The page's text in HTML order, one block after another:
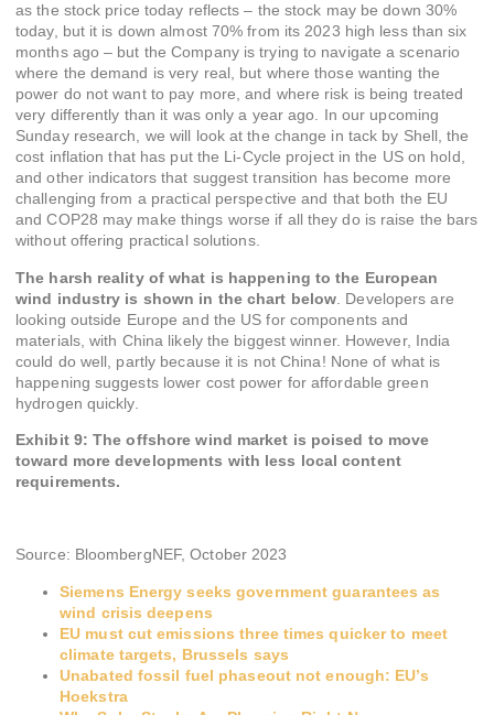
as the stock price today reflects – the stock may be down 30%
today, but it is down almost 70% from its 2023 high less than six
months ago – but the Company is trying to navigate a scenario
where the demand is very real, but where those wanting the
power do not want to pay more, and where risk is being treated
very differently than it was only a year ago. In our upcoming
Sunday research, we will look at the change in tack by Shell, the
cost inflation that has put the Li-Cycle project in the US on hold,
and other indicators that suggest transition has become more
challenging from a practical perspective and that both the EU
and COP28 may make things worse if all they do is raise the bars
without offering practical solutions.
The harsh reality of what is happening to the European
wind industry is shown in the chart below . Developers are
looking outside Europe and the US for components and
materials, with China likely the biggest winner. However, India
could do well, partly because it is not China! None of what is
happening suggests lower cost power for affordable green
hydrogen quickly.
Exhibit 9: The offshore wind market is poised to move
toward more developments with less local content
requirements.
Source: BloombergNEF, October 2023
Siemens Energy seeks government guarantees as
wind crisis deepens
EU must cut emissions three times quicker to meet
climate targets, Brussels says
Unabated fossil fuel phaseout not enough: EU’s
Hoekstra